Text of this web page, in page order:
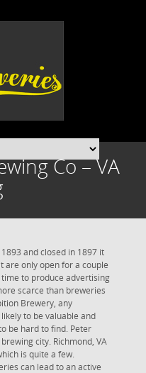
Co – VA
and closed in 1897 it
are only open for a couple
to produce advertising
scarce than breweries
Brewery, any
to be valuable and
be hard to find. Peter
city. Richmond, VA
is quite a few.
can lead to an active